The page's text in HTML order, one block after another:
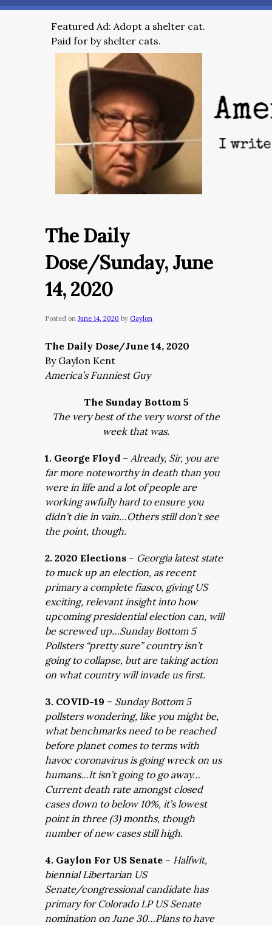
Featured Ad: Adopt a shelter cat.
Paid for by shelter cats.
The Daily
Dose/Sunday, June
14, 2020
Posted on June 14, 2020 by Gaylon
The Daily Dose/June 14, 2020
By Gaylon Kent
America’s Funniest Guy
The Sunday Bottom 5
The very best of the very worst of the
week that was.
1. George Floyd – Already, Sir, you are
far more noteworthy in death than you
were in life and a lot of people are
working awfully hard to ensure you
didn’t die in vain…Others still don’t see
the point, though.
2. 2020 Elections – Georgia latest state
to muck up an election, as recent
primary a complete fiasco, giving US
exciting, relevant insight into how
upcoming presidential election can, will
be screwed up…Sunday Bottom 5
Pollsters “pretty sure” country isn’t
going to collapse, but are taking action
on what country will invade us first.
3. COVID-19 – Sunday Bottom 5
pollsters wondering, like you might be,
what benchmarks need to be reached
before planet comes to terms with
havoc coronavirus is going wreck on us
humans…It isn’t going to go away…
Current death rate amongst closed
cases down to below 10%, it’s lowest
point in three (3) months, though
number of new cases still high.
4. Gaylon For US Senate – Halfwit,
biennial Libertarian US
Senate/congressional candidate has
primary for Colorado LP US Senate
nomination on June 30…Plans to have